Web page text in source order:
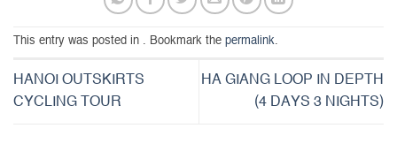
This entry was posted in . Bookmark the permalink.
HANOI OUTSKIRTS
CYCLING TOUR
HA GIANG LOOP IN DEPTH
(4 DAYS 3 NIGHTS)